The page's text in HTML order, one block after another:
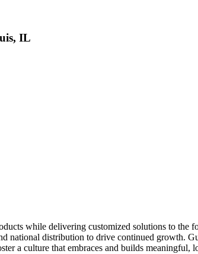
IL
while delivering customized solutions to the
distribution to drive continued growth.
a culture that embraces and builds meaningful,